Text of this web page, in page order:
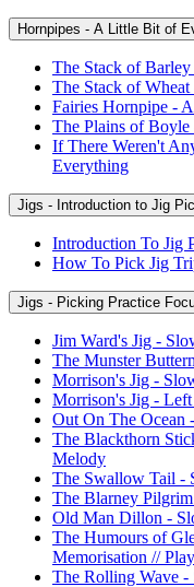
Hornpipes - A Little Bit of
The Stack of
The Stack of
Fairies Hornpipe -
The Plains of
If There Weren't
Everything
Jigs - Introduction to Jig
Introduction To Jig
How To Pick Jig
Jigs - Picking Practice
Jim Ward's Jig -
The Munster
Morrison's Jig -
Morrison's Jig -
Out On The Ocean
The Blackthorn
Melody
The Swallow Tail -
The Blarney
Old Man Dillon -
The Humours of
Memorisation //
The Rolling Wave